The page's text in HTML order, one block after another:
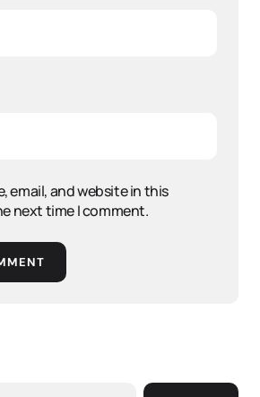
email, and website in this
next time I comment.